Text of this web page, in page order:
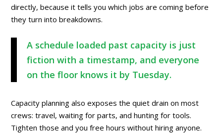
directly, because it tells you which jobs are coming before
they turn into breakdowns.
A schedule loaded past capacity is just
fiction with a timestamp, and everyone
on the floor knows it by Tuesday.
Capacity planning also exposes the quiet drain on most
crews: travel, waiting for parts, and hunting for tools.
Tighten those and you free hours without hiring anyone.